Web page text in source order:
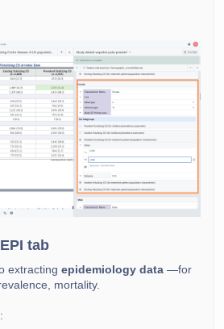
tab
extracting epidemiology data —for
mortality.